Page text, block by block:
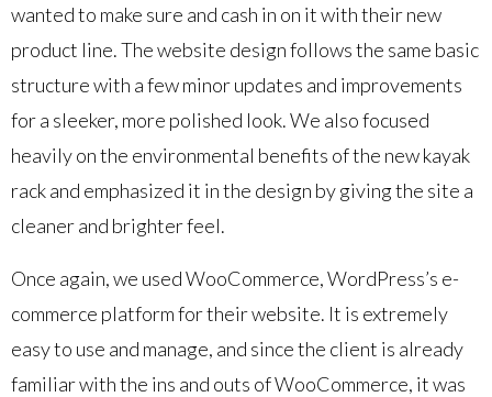
wanted to make sure and cash in on it with their new
product line. The website design follows the same basic
structure with a few minor updates and improvements
for a sleeker, more polished look. We also focused
heavily on the environmental benefits of the new kayak
rack and emphasized it in the design by giving the site a
cleaner and brighter feel.
Once again, we used WooCommerce, WordPress’s e-
commerce platform for their website. It is extremely
easy to use and manage, and since the client is already
familiar with the ins and outs of WooCommerce, it was